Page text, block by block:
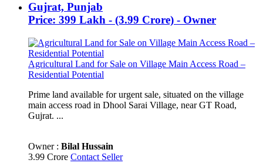
Gujrat, Punjab
Price: 399 Lakh - (3.99 Crore) - Owner
Agricultural Land for Sale on Village Main Access Road –
Residential Potential
Prime land available for urgent sale, situated on the village
main access road in Dhool Sarai Village, near GT Road,
Gujrat. ...
Owner : Bilal Hussain
3.99 Crore Contact Seller